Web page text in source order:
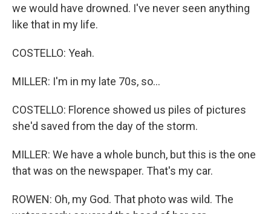
we would have drowned. I've never seen anything
like that in my life.
COSTELLO: Yeah.
MILLER: I'm in my late 70s, so...
COSTELLO: Florence showed us piles of pictures
she'd saved from the day of the storm.
MILLER: We have a whole bunch, but this is the one
that was on the newspaper. That's my car.
ROWEN: Oh, my God. That photo was wild. The